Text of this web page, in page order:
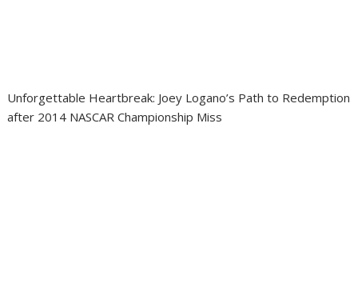
Unforgettable Heartbreak: Joey Logano’s Path to Redemption
after 2014 NASCAR Championship Miss